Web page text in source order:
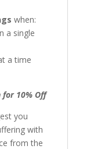
when:
a single
a time
10% Off
you
with
from the